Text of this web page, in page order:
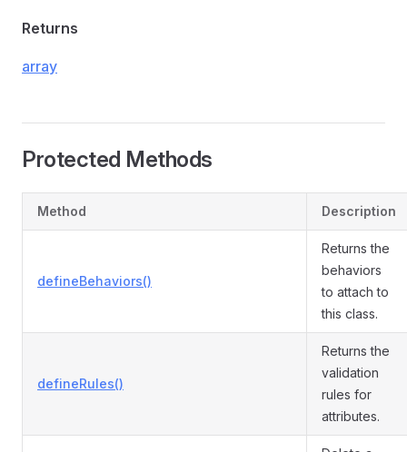
Returns
array
Protected Methods
Method Description
defineBehaviors()
Returns the
behaviors
to attach to
this class.
defineRules()
Returns the
validation
rules for
attributes.